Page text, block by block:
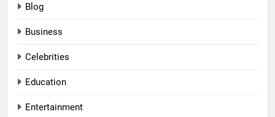
Blog
Business
Celebrities
Education
Entertainment